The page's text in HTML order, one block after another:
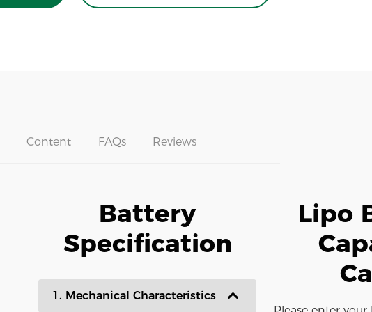
Content FAQs Reviews
Battery
Specification
1. Mechanical Characteristics
Lipo